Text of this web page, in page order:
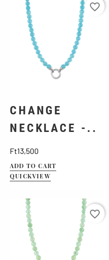
CHANGE
NECKLACE -..
Ft13,500
ADD TO CART
QUICKVIEW
favorite_border
favorite_border